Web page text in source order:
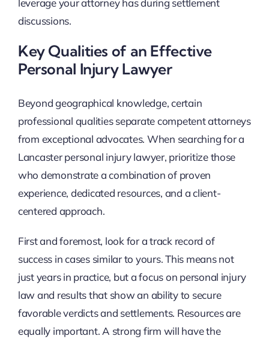
leverage your attorney has during settlement
discussions.
Key Qualities of an Effective
Personal Injury Lawyer
Beyond geographical knowledge, certain
professional qualities separate competent attorneys
from exceptional advocates. When searching for a
Lancaster personal injury lawyer, prioritize those
who demonstrate a combination of proven
experience, dedicated resources, and a client-
centered approach.
First and foremost, look for a track record of
success in cases similar to yours. This means not
just years in practice, but a focus on personal injury
law and results that show an ability to secure
favorable verdicts and settlements. Resources are
equally important. A strong firm will have the